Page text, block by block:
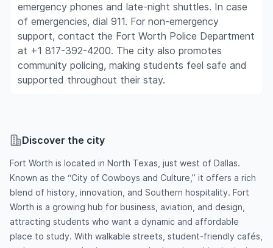
emergency phones and late-night shuttles. In case
of emergencies, dial 911. For non-emergency
support, contact the Fort Worth Police Department
at +1 817-392-4200. The city also promotes
community policing, making students feel safe and
supported throughout their stay.
Discover the city
Fort Worth is located in North Texas, just west of Dallas.
Known as the “City of Cowboys and Culture,” it offers a rich
blend of history, innovation, and Southern hospitality. Fort
Worth is a growing hub for business, aviation, and design,
attracting students who want a dynamic and affordable
place to study. With walkable streets, student-friendly cafés,